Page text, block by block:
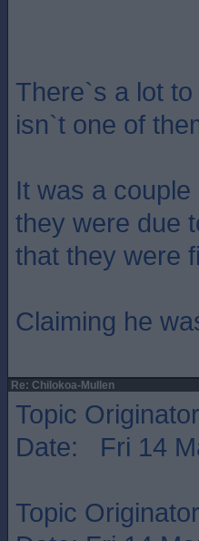
There`s a lot
isn`t one of
It was a
they were due
that they were
Claiming he
Re: Chilokoa-Mullen
Topic
Date: Fri 14
Topic